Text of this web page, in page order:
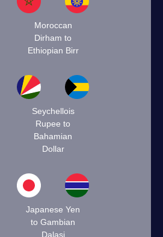
Moroccan
Dirham to
Ethiopian Birr
Seychellois
Rupee to
Bahamian
Dollar
Japanese Yen
to Gambian
Dalasi